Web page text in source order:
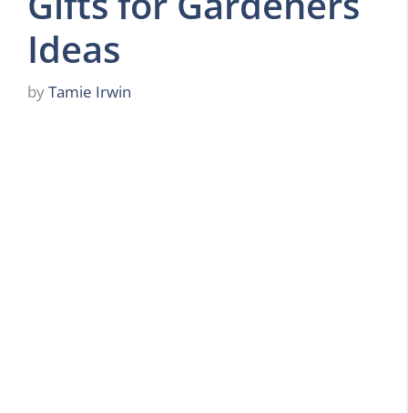
Ideas
byTamie Irwin